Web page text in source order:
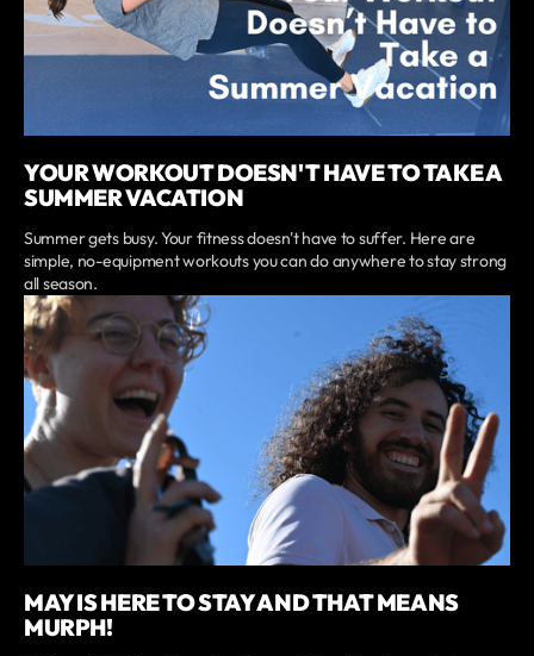
YOUR WORKOUT DOESN'T HAVE TO TAKE A
SUMMER VACATION
Summer gets busy. Your fitness doesn't have to suffer. Here are
simple, no-equipment workouts you can do anywhere to stay strong
all season.
MAY IS HERE TO STAY AND THAT MEANS
MURPH!